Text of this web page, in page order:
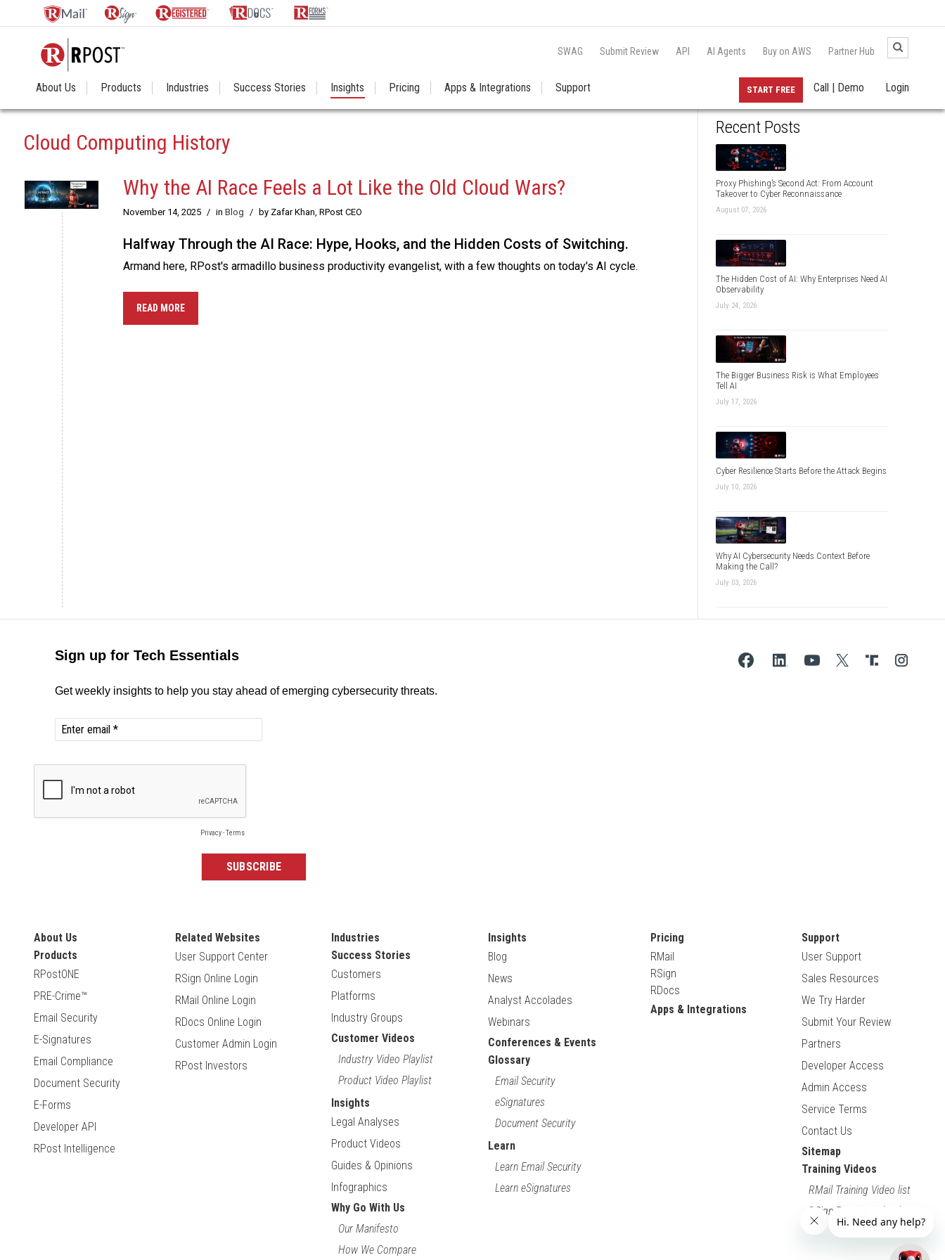
SWAG Submit Review API AI Agents Buy on AWS Partner Hub
About Us Products Industries Success Stories Insights Pricing Apps & Integrations Support Login
Call | Demo
START FREE
Cloud Computing History
Why the AI Race Feels a Lot Like the Old Cloud Wars?
November 14, 2025 / in Blog / by Zafar Khan, RPost CEO
Halfway Through the AI Race: Hype, Hooks, and the Hidden Costs of Switching.
Armand here, RPost's armadillo business productivity evangelist, with a few thoughts on today's AI cycle.
READ MORE
Recent Posts
Proxy Phishing’s Second Act: From Account
Takeover to Cyber Reconnaissance
August 07, 2026
The Hidden Cost of AI: Why Enterprises Need AI
Observability
July 24, 2026
The Bigger Business Risk is What Employees
Tell AI
July 17, 2026
Cyber Resilience Starts Before the Attack Begins
July 10, 2026
Why AI Cybersecurity Needs Context Before
Making the Call?
July 03, 2026
About Us
Products
RPostONE
PRE-Crime™
Email Security
E-Signatures
Email Compliance
Document Security
E-Forms
Developer API
RPost Intelligence
Related Websites
User Support Center
RSign Online Login
RMail Online Login
RDocs Online Login
Customer Admin Login
RPost Investors
Industries
Success Stories
Customers
Platforms
Industry Groups
Customer Videos
Industry Video Playlist
Product Video Playlist
Insights
Legal Analyses
Product Videos
Guides & Opinions
Infographics
Why Go With Us
Our Manifesto
How We Compare
Insights
Blog
News
Analyst Accolades
Webinars
Conferences & Events
Glossary
Email Security
eSignatures
Document Security
Learn
Learn Email Security
Learn eSignatures
Pricing
RMail
RSign
RDocs
Apps & Integrations
Support
User Support
Sales Resources
We Try Harder
Submit Your Review
Partners
Developer Access
Admin Access
Service Terms
Contact Us
Sitemap
Training Videos
RMail Training Video list
RSign Training Video list